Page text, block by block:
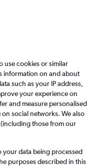
Deals Insights
Amsterdam
25-65
use cookies or similar
information on and about
such as your IP address,
your experience on
and measure personalised
social networks. We also
those from our
data being processed
purposes described in this